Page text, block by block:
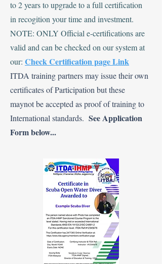
to 2 years to upgrade to a full certification
in recogition your time and investment.
NOTE: ONLY Official e-certifications are
valid and can be checked on our system at
our: Check Certification page Link
ITDA training partners may issue their own
certificates of Participation but these
maynot be accepted as proof of training to
International standards. See Application
Form below...